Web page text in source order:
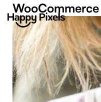
WooCommerce